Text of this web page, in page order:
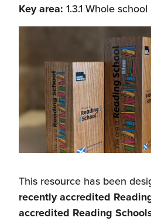
Key area: 1.3.1 Whole
This resource has been
recently accredited
accredited Reading